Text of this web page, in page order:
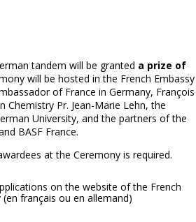
tandem will be granted a prize of
will be hosted in the French Embassy
of France in Germany, François
Chemistry Pr. Jean-Marie Lehn, the
University, and the partners of the
BASF France.
at the Ceremony is required.
on the website of the French
(en français ou en allemand)